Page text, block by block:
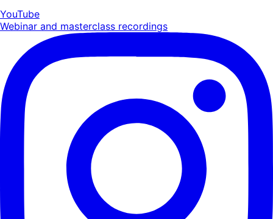
YouTube
Webinar and masterclass recordings